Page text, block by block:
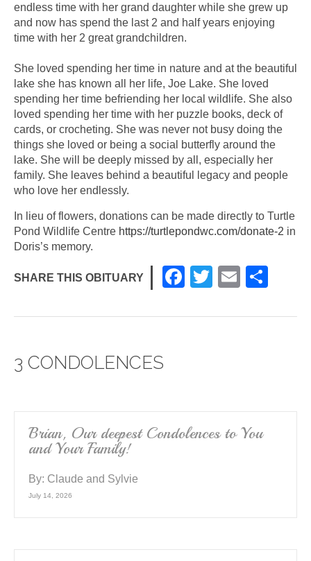
endless time with her grand daughter while she grew up
and now has spend the last 2 and half years enjoying
time with her 2 great grandchildren.
She loved spending her time in nature and at the beautiful
lake she has known all her life, Joe Lake. She loved
spending her time befriending her local wildlife. She also
loved spending her time with her puzzle books, deck of
cards, or crocheting. She was never not busy doing the
things she loved or being a social butterfly around the
lake. She will be deeply missed by all, especially her
family. She leaves behind a beautiful legacy and people
who love her endlessly.
In lieu of flowers, donations can be made directly to Turtle
Pond Wildlife Centre https://turtlepondwc.com/donate-2 in
Doris’s memory.
SHARE THIS OBITUARY
F
c
k
T
tt
E
ail ar
3 CONDOLENCES
Brian, Our deepest Condolences to You
and Your Family!
By: Claude and Sylvie
July 14, 2026